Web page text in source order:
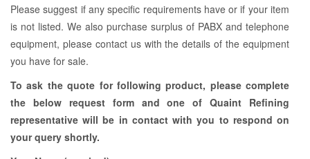
Please suggest if any specific requirements have or if your item
is not listed. We also purchase surplus of PABX and telephone
equipment, please contact us with the details of the equipment
you have for sale.
To ask the quote for following product, please complete
the below request form and one of Quaint Refining
representative will be in contact with you to respond on
your query shortly.